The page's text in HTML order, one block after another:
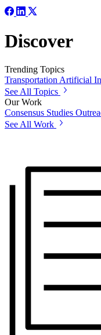
Discover
Trending Topics
Transportation Artificial
See All Topics
Our Work
Consensus Studies
See All Work